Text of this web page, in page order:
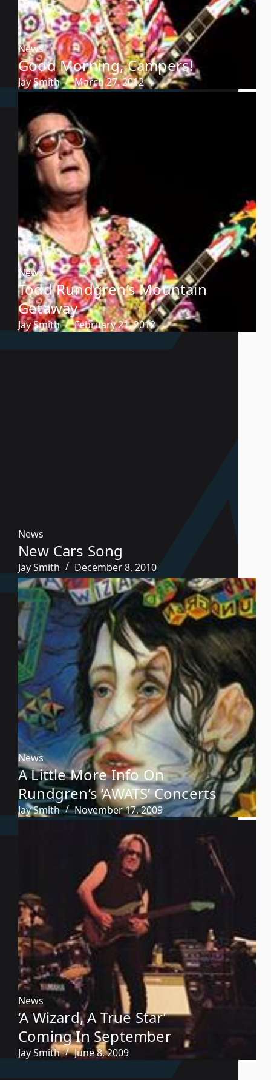
News
Good Morning, Campers!
Jay Smith March 27, 2012
News
Todd Rundgren’s Mountain
Getaway
Jay Smith February 21, 2012
News
New Cars Song
Jay Smith December 8, 2010
News
A Little More Info On
Rundgren’s ‘AWATS’ Concerts
Jay Smith November 17, 2009
News
‘A Wizard, A True Star’
Coming In September
Jay Smith June 8, 2009